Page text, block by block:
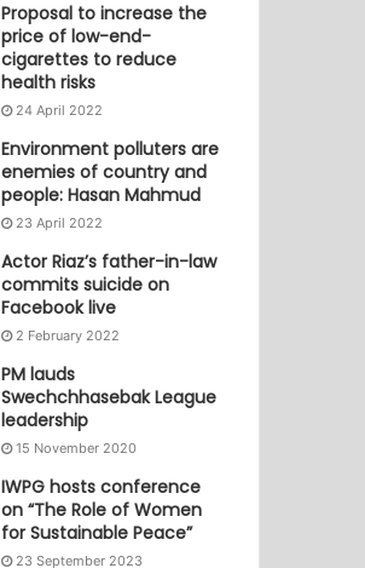
Proposal to increase the
price of low-end-
cigarettes to reduce
health risks
24 April 2022
Environment polluters are
enemies of country and
people: Hasan Mahmud
23 April 2022
Actor Riaz’s father-in-law
commits suicide on
Facebook live
2 February 2022
PM lauds
Swechchhasebak League
leadership
15 November 2020
IWPG hosts conference
on “The Role of Women
for Sustainable Peace”
23 September 2023